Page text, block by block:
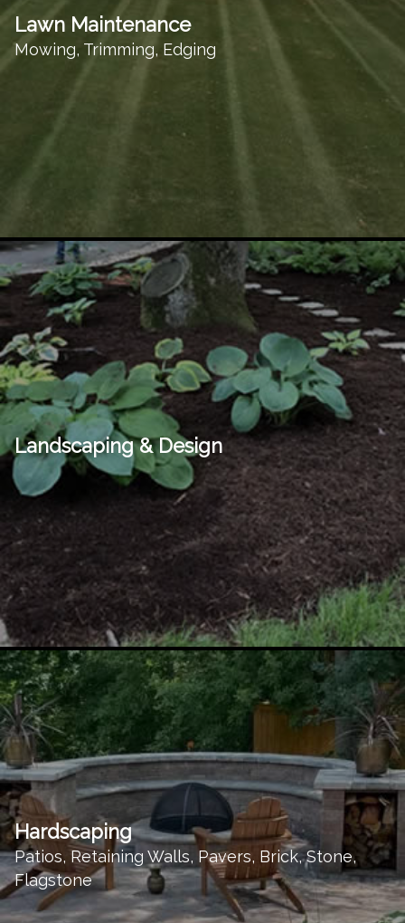
Lawn Maintenance
Mowing, Trimming, Edging
Landscaping & Design
Hardscaping
Patios, Retaining Walls, Pavers, Brick, Stone,
Flagstone